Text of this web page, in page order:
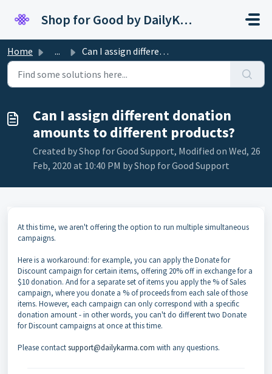
Shop for Good by DailyKarma
Home ... Can I assign different donation amounts to different prod...
Can I assign different donation
amounts to different products?
Created by Shop for Good Support, Modified on Wed, 26
Feb, 2020 at 10:40 PM by Shop for Good Support
At this time, we aren't offering the option to run multiple simultaneous
campaigns.
Here is a workaround: for example, you can apply the Donate for
Discount campaign for certain items, offering 20% off in exchange for a
$10 donation. And for a separate set of items you apply the % of Sales
campaign, where you donate a % of proceeds from each sale of those
items. However, each campaign can only correspond with a specific
donation amount - in other words, you can't do different two Donate
for Discount campaigns at once at this time.
Please contactsupport@dailykarma.com with any questions.